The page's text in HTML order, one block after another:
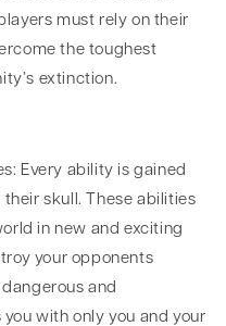
must rely on their
the toughest
extinction.
Every ability is gained
skull. These abilities
in new and exciting
your opponents
and
with only you and your